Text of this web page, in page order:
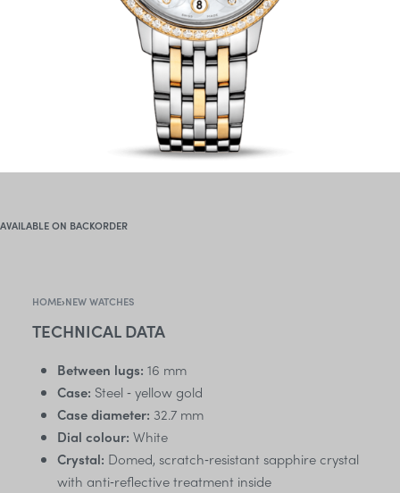
AVAILABLE ON BACKORDER
HOME›NEW WATCHES
TECHNICAL DATA
Between lugs: 16 mm
Case: Steel ‑ yellow gold
Case diameter: 32.7 mm
Dial colour: White
Crystal: Domed, scratch‑resistant sapphire crystal
with anti‑reflective treatment inside